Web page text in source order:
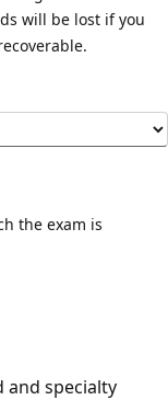
will be lost if you
the exam is
and specialty